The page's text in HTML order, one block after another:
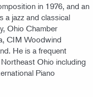
in 1976, and an
a jazz and classical
Ohio Chamber
CIM Woodwind
He is a frequent
Ohio including
Piano